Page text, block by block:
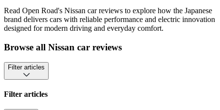
Read Open Road's Nissan car reviews to explore how the Japanese
brand delivers cars with reliable performance and electric innovation
designed for modern driving and everyday comfort.
Browse all Nissan car reviews
Filter articles
Filter articles